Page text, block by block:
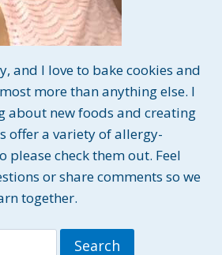
and I love to bake cookies and
more than anything else. I
about new foods and creating
offer a variety of allergy-
please check them out. Feel
or share comments so we
together.